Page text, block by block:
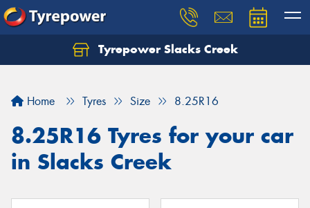
Tyrepower Slacks Creek
Home Tyres Size 8.25R16
8.25R16 Tyres for your car
in Slacks Creek